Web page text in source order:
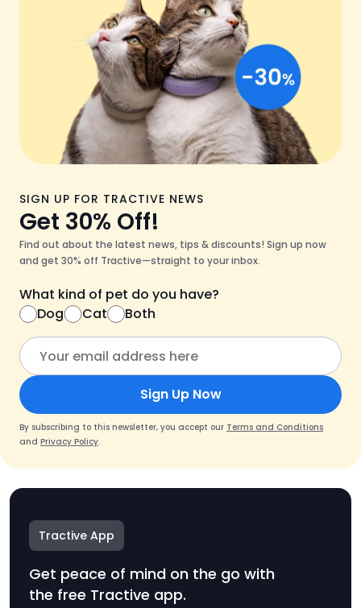
SIGN UP FOR TRACTIVE NEWS
Get 30% Off!
Find out about the latest news, tips & discounts! Sign up now
and get 30% off Tractive—straight to your inbox.
What kind of pet do you have?
Dog
Cat Both
Sign Up Now
By subscribing to this newsletter, you accept our Terms and Conditions
and Privacy Policy.
Tractive App
Get peace of mind on the go with
the free Tractive app.